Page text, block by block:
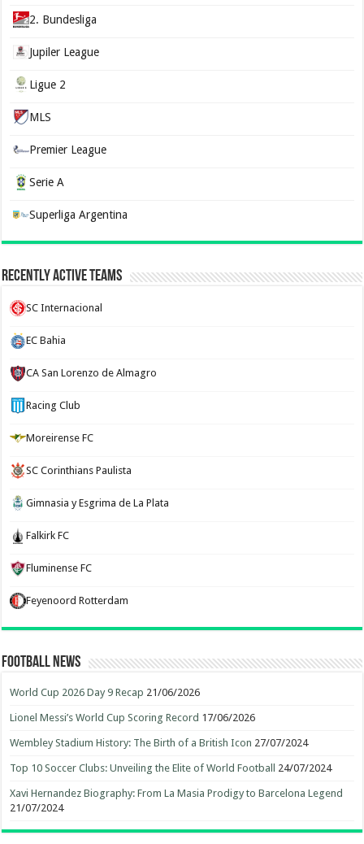
2. Bundesliga
Jupiler League
Ligue 2
MLS
Premier League
Serie A
Superliga Argentina
Recently Active Teams
SC Internacional
EC Bahia
CA San Lorenzo de Almagro
Racing Club
Moreirense FC
SC Corinthians Paulista
Gimnasia y Esgrima de La Plata
Falkirk FC
Fluminense FC
Feyenoord Rotterdam
Football News
World Cup 2026 Day 9 Recap 21/06/2026
Lionel Messi’s World Cup Scoring Record 17/06/2026
Wembley Stadium History: The Birth of a British Icon 27/07/2024
Top 10 Soccer Clubs: Unveiling the Elite of World Football 24/07/2024
Xavi Hernandez Biography: From La Masia Prodigy to Barcelona Legend
21/07/2024